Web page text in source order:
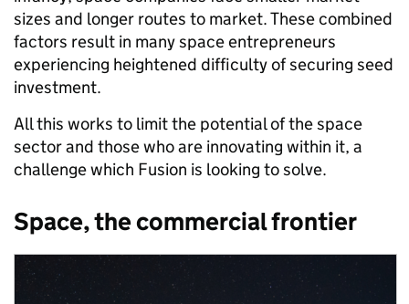
sizes and longer routes to market. These combined
factors result in many space entrepreneurs
experiencing heightened difficulty of securing seed
investment.
All this works to limit the potential of the space
sector and those who are innovating within it, a
challenge which Fusion is looking to solve.
Space, the commercial frontier